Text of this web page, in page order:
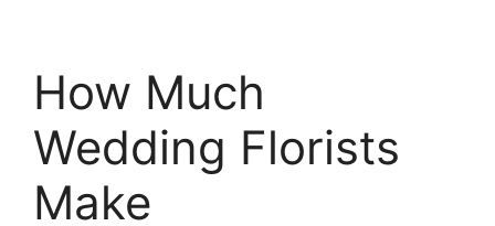
How Much
Wedding Florists
Make